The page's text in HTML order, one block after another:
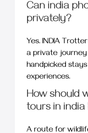
Can india
privately?
Yes. INDIA
a private journey
handpicked
experiences.
How should
tours in
A route for